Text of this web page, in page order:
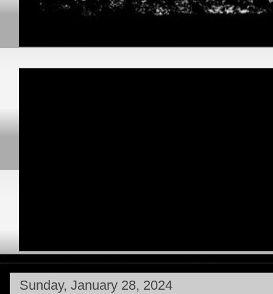
Sunday, January 28, 2024